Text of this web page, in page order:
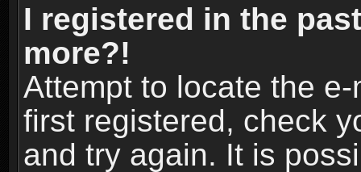
I registered in the
more?!
Attempt to locate the
first registered, check
and try again. It is